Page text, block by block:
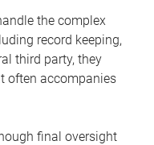
the complex
record keeping,
third party, they
often accompanies
final oversight